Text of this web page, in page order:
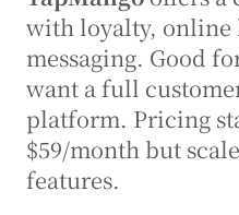
with loyalty, online
messaging. Good
want a full
platform. Pricing
$59/month but
features.